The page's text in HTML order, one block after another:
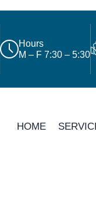
Hours
M – F 7:30 – 5:30
HOME